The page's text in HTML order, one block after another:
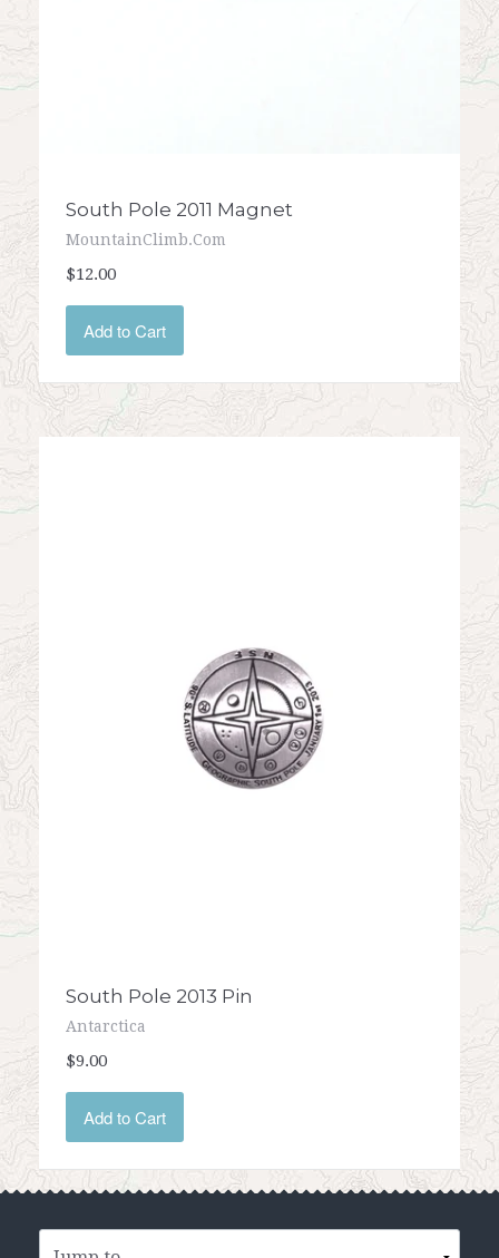
South Pole 2011 Magnet
MountainClimb.com
$12.00
Add to Cart
South Pole 2013 Pin
Antarctica
$9.00
Add to Cart